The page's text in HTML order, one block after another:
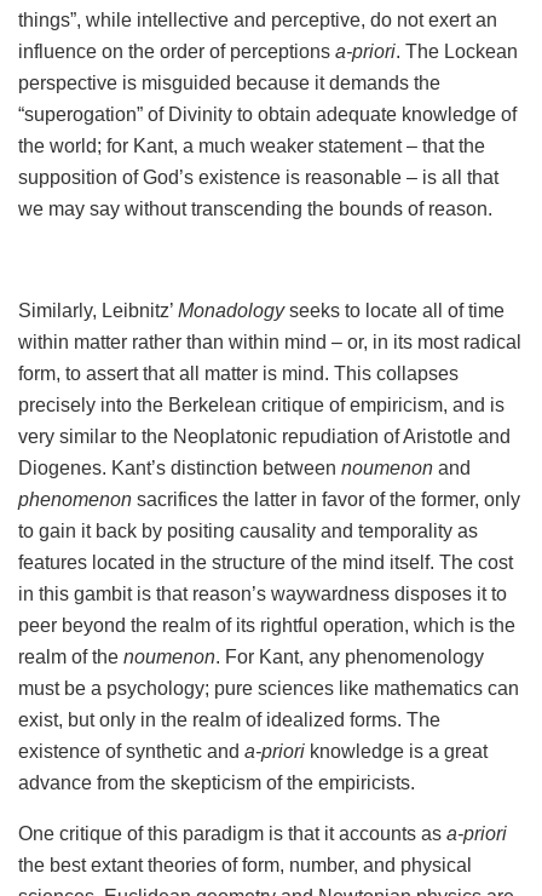
things”, while intellective and perceptive, do not exert an
influence on the order of perceptions a-priori. The Lockean
perspective is misguided because it demands the
“superogation” of Divinity to obtain adequate knowledge of
the world; for Kant, a much weaker statement – that the
supposition of God’s existence is reasonable – is all that
we may say without transcending the bounds of reason.
Similarly, Leibnitz’ Monadologyseeks to locate all of time
within matter rather than within mind – or, in its most radical
form, to assert that all matter is mind. This collapses
precisely into the Berkelean critique of empiricism, and is
very similar to the Neoplatonic repudiation of Aristotle and
Diogenes. Kant’s distinction between noumenon and
phenomenon sacrifices the latter in favor of the former, only
to gain it back by positing causality and temporality as
features located in the structure of the mind itself. The cost
in this gambit is that reason’s waywardness disposes it to
peer beyond the realm of its rightful operation, which is the
realm of the noumenon. For Kant, any phenomenology
must be a psychology; pure sciences like mathematics can
exist, but only in the realm of idealized forms. The
existence of synthetic and a-priori knowledge is a great
advance from the skepticism of the empiricists.
One critique of this paradigm is that it accounts as a-priori
the best extant theories of form, number, and physical